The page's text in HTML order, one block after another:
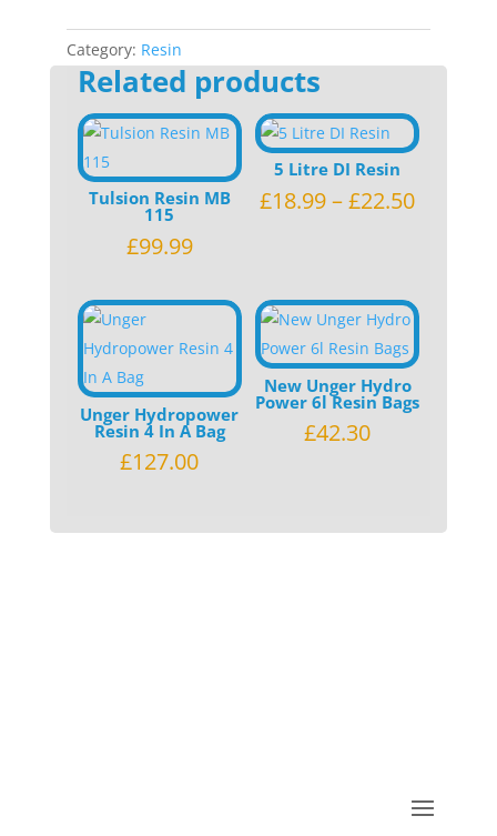
Triple
(DIUB1)
quantity
Category: Resin
Related products
Tulsion Resin MB
115
£99.99
5 Litre DI Resin
£18.99–£22.50
Unger Hydropower
Resin 4 In A Bag
£127.00
New Unger Hydro
Power 6l Resin Bags
£42.30